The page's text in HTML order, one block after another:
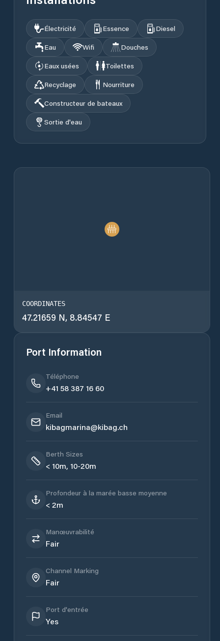
Électricité Essence
Diesel
Eau
Wifi
Douches
Eaux usées
Toilettes
Recyclage
Nourriture
Constructeur de bateaux
Sortie d'eau
COORDINATES
47.21659 N, 8.84547 E
Port Information
Téléphone
+41 58 387 16 60
Email
kibagmarina@kibag.ch
Berth Sizes
< 10m, 10-20m
Profondeur à la marée basse moyenne
< 2m
Manœuvrabilité
Fair
Channel Marking
Fair
Port d'entrée
Yes